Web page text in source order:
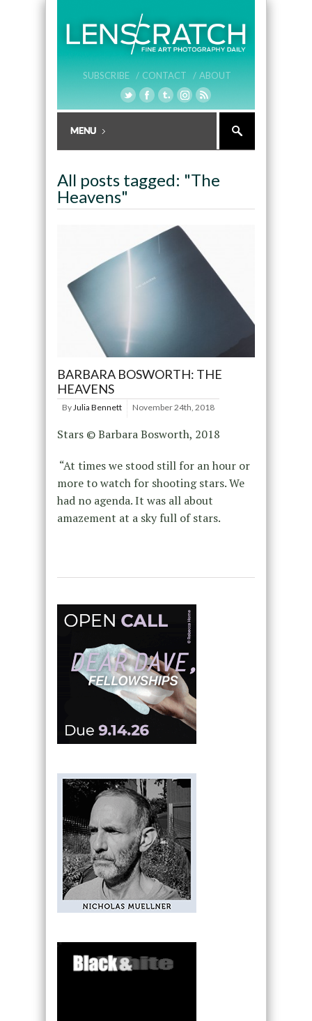
SUBSCRIBE / CONTACT / ABOUT
All posts tagged: "The
Heavens"
BARBARA BOSWORTH: THE
HEAVENS
By Julia Bennett November 24th, 2018
Stars © Barbara Bosworth, 2018
“At times we stood still for an hour or
more to watch for shooting stars. We
had no agenda. It was all about
amazement at a sky full of stars.